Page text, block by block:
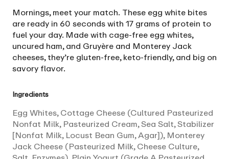
Mornings, meet your match. These egg white bites
are ready in 60 seconds with 17 grams of protein to
fuel your day. Made with cage-free egg whites,
uncured ham, and Gruyère and Monterey Jack
cheeses, they’re gluten-free, keto-friendly, and big on
savory flavor.
Ingredients
Egg Whites, Cottage Cheese (Cultured Pasteurized
Nonfat Milk, Pasteurized Cream, Sea Salt, Stabilizer
[Nonfat Milk, Locust Bean Gum, Agar]), Monterey
Jack Cheese (Pasteurized Milk, Cheese Culture,